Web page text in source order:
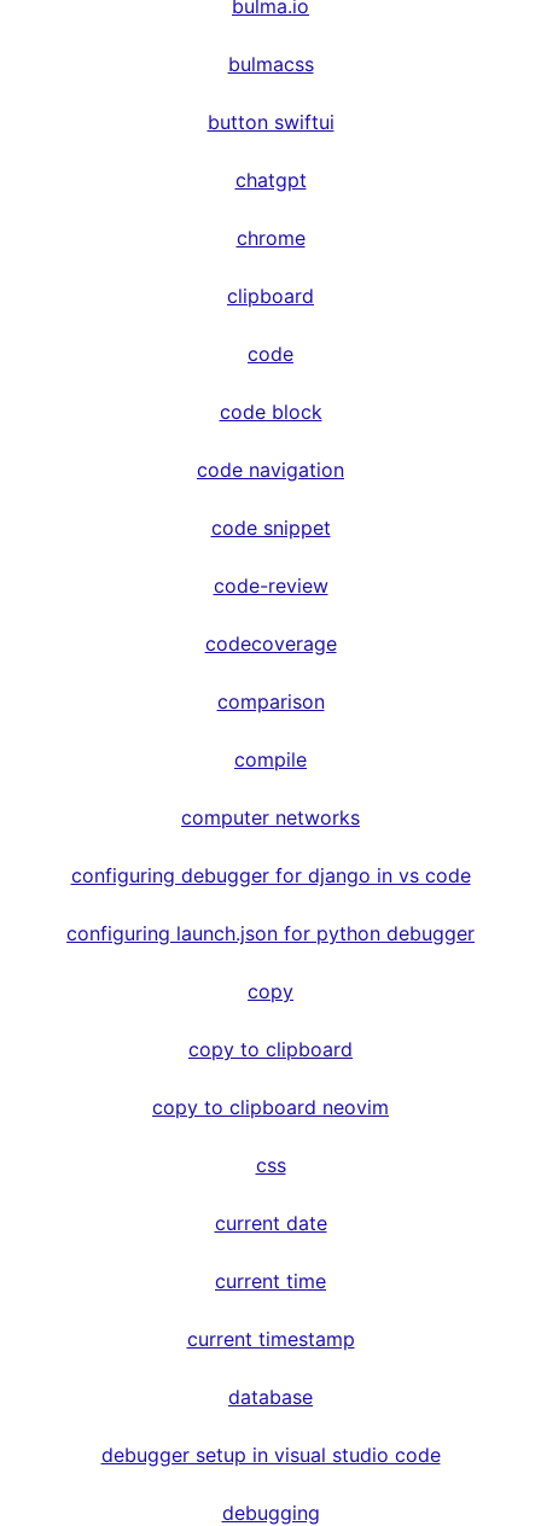
bulma.io
bulmacss
button swiftui
chatgpt
chrome
clipboard
code
code block
code navigation
code snippet
code-review
codecoverage
comparison
compile
computer networks
configuring debugger for django in vs code
configuring launch.json for python debugger
copy
copy to clipboard
copy to clipboard neovim
css
current date
current time
current timestamp
database
debugger setup in visual studio code
debugging